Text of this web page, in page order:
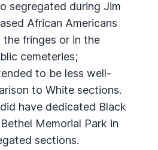
segregated during Jim
African Americans
fringes or in the
cemeteries;
to be less well-
to White sections.
have dedicated Black
Memorial Park in
sections.